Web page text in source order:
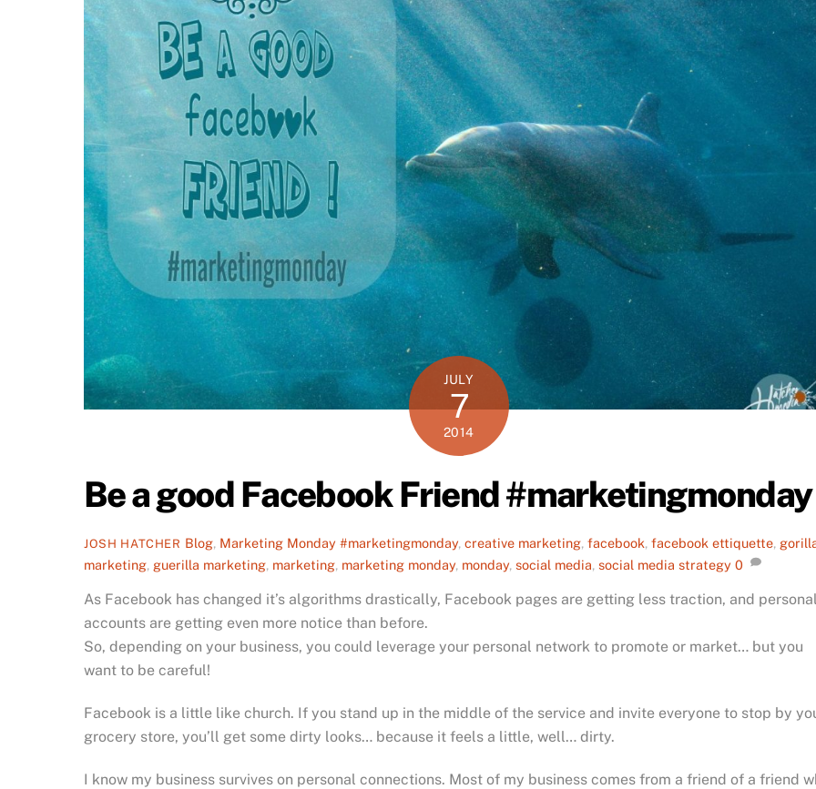
JULY
7
2014
Be a good Facebook Friend #marketingmonday
JOSH HATCHER Blog, Marketing Monday #marketingmonday, creative marketing, facebook, facebook ettiquette,
marketing, guerilla marketing, marketing, marketing monday, monday, social media, social media strategy 0
As Facebook has changed it’s algorithms drastically, Facebook pages are getting less traction, and personal
accounts are getting even more notice than before.
So, depending on your business, you could leverage your personal network to promote or market… but you
want to be careful!
Facebook is a little like church. If you stand up in the middle of the service and invite everyone to stop by
grocery store, you’ll get some dirty looks… because it feels a little, well… dirty.
I know my business survives on personal connections. Most of my business comes from a friend of a friend